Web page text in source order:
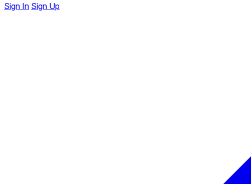
Sign In Sign Up